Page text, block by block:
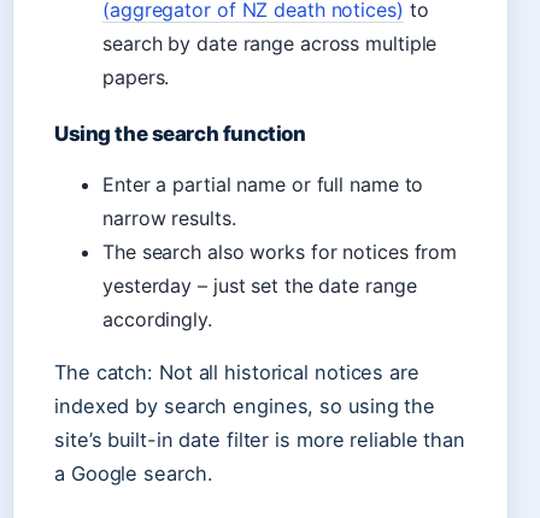
(aggregator of NZ death notices) to
search by date range across multiple
papers.
Using the search function
Enter a partial name or full name to
narrow results.
The search also works for notices from
yesterday – just set the date range
accordingly.
The catch: Not all historical notices are
indexed by search engines, so using the
site’s built-in date filter is more reliable than
a Google search.